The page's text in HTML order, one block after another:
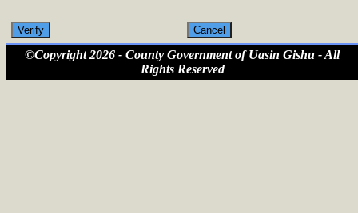
©Copyright 2026 - County Government of Uasin Gishu - All
Rights Reserved